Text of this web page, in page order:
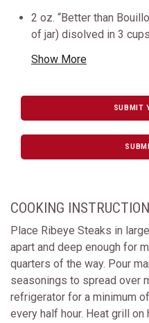
2 oz. “Better than
of jar) disolved in 3
Show More
SUBMIT
COOKING
Place Ribeye Steaks in
apart and deep enough for
quarters of the way. Pour
seasonings to spread over
refrigerator for a minimum
every half hour. Heat grill